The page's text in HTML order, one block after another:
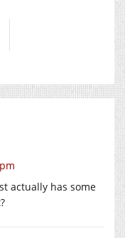
actually has some